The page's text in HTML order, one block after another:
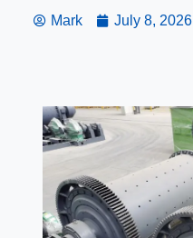
Mark July 8, 2026